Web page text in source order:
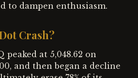
to dampen enthusiasm.
Crash?
peaked at 5,048.62 on
and then began a decline